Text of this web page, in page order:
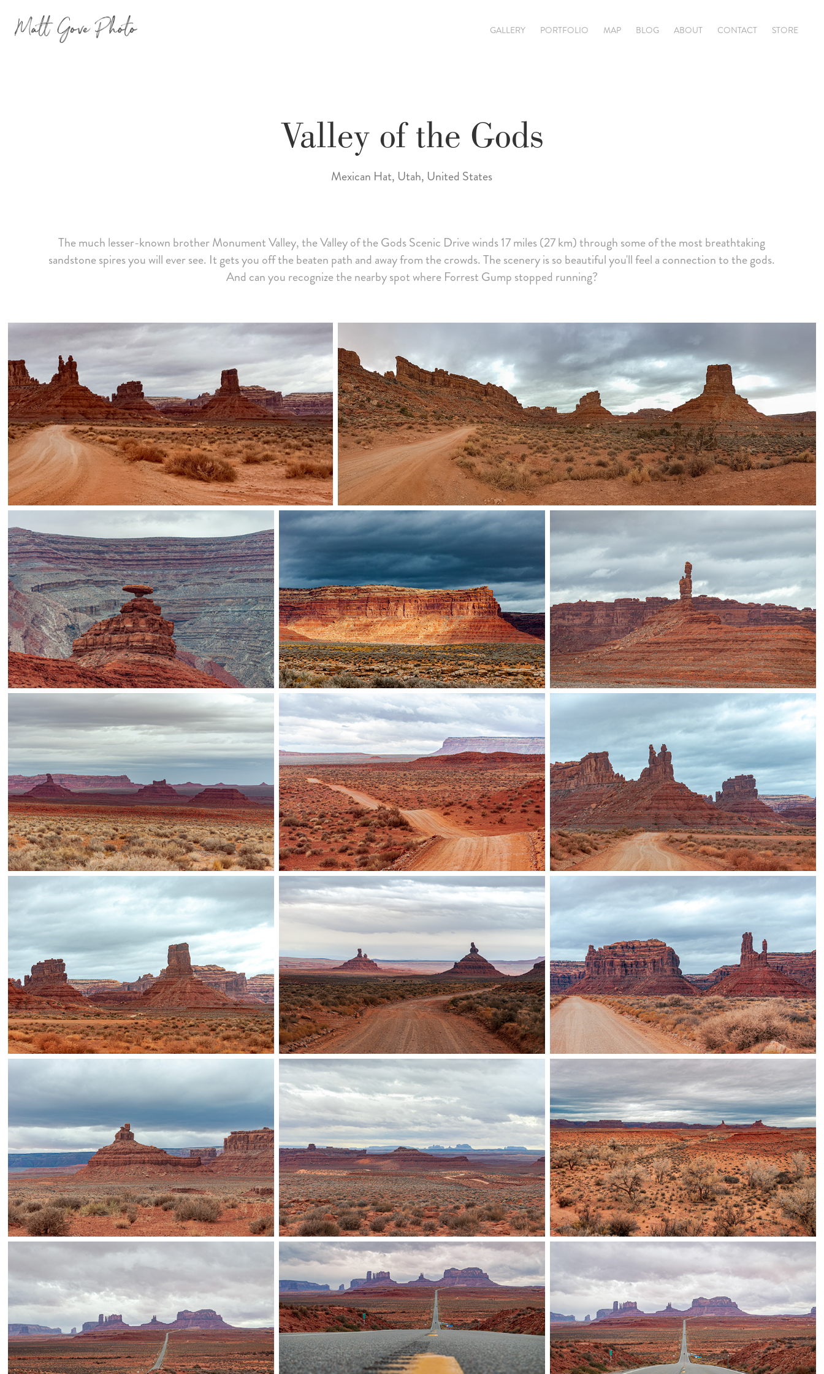
GALLERY PORTFOLIO MAP BLOG ABOUT CONTACT STORE
Valley of the Gods
Mexican Hat, Utah, United States
The much lesser-known brother Monument Valley, the Valley of the Gods Scenic Drive winds 17 miles (27 km) through some of the most breathtaking
sandstone spires you will ever see. It gets you off the beaten path and away from the crowds. The scenery is so beautiful you'll feel a connection to the gods.
And can you recognize the nearby spot where Forrest Gump stopped running?